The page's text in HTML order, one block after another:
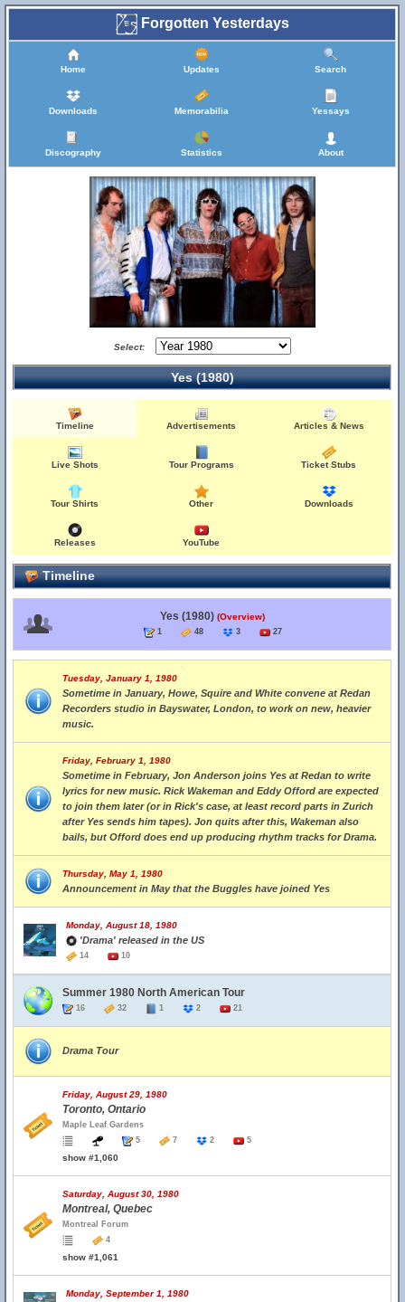
Forgotten Yesterdays
Home Updates Search
Downloads Memorabilia Yessays
Discography Statistics About
Select:
Yes (1980)
Timeline Advertisements Articles & News
Live Shots Tour Programs Ticket Stubs
Tour Shirts Other Downloads
Releases YouTube
Timeline
Yes (1980) (Overview)
1 48 3 27
Tuesday, January 1, 1980
Sometime in January, Howe, Squire and White convene at Redan
Recorders studio in Bayswater, London, to work on new, heavier
music.
Friday, February 1, 1980
Sometime in February, Jon Anderson joins Yes at Redan to write
lyrics for new music. Rick Wakeman and Eddy Offord are expected
to join them later (or in Rick's case, at least record parts in Zurich
after Yes sends him tapes). Jon quits after this, Wakeman also
bails, but Offord does end up producing rhythm tracks for Drama.
Thursday, May 1, 1980
Announcement in May that the Buggles have joined Yes
Monday, August 18, 1980
'Drama' released in the US
14 10
Summer 1980 North American Tour
16 32 1 2 21
Drama Tour
Friday, August 29, 1980
Toronto, Ontario
Maple Leaf Gardens
5
7 2 5
show #1,060
Saturday, August 30, 1980
Montreal, Quebec
Montreal Forum
4
show #1,061
Monday, September 1, 1980